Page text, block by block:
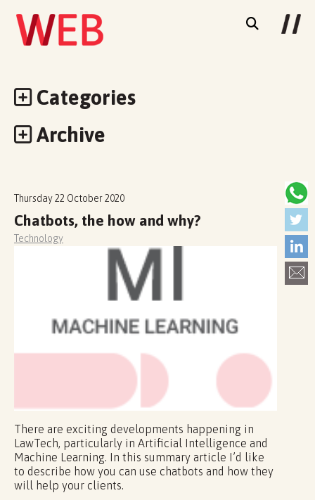
Categories
Archive
Thursday 22 October 2020
Chatbots, the how and why?
Technology
There are exciting developments happening in
LawTech, particularly in Artificial Intelligence and
Machine Learning. In this summary article I’d like
to describe how you can use chatbots and how they
will help your clients.